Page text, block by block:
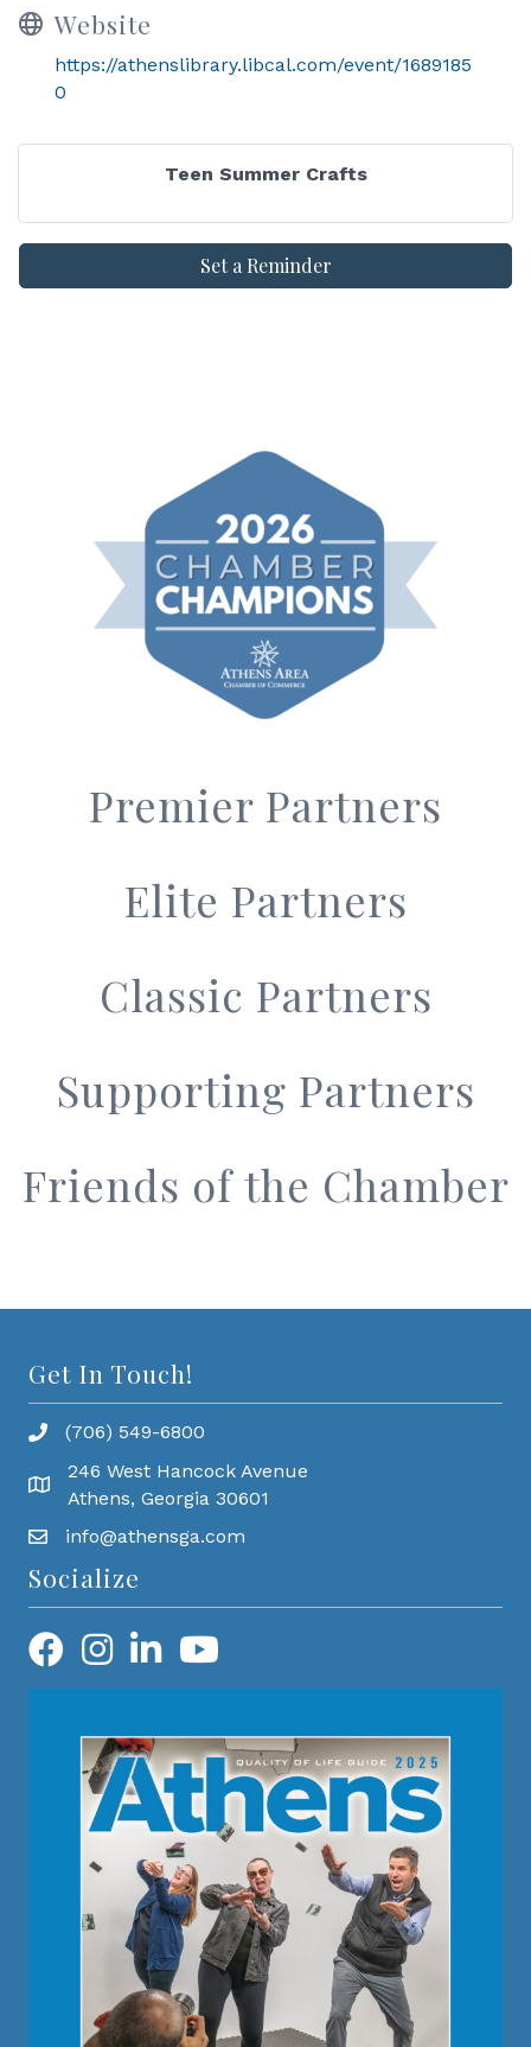
Website
https://athenslibrary.libcal.com/event/1689185
0
Teen Summer Crafts
Set a Reminder
Premier Partners
Elite Partners
Classic Partners
Supporting Partners
Friends of the Chamber
Get In Touch!
(706) 549-6800
246 West Hancock Avenue
Athens, Georgia 30601
info@athensga.com
Socialize